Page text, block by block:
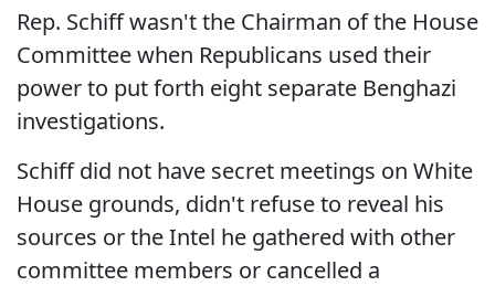
Rep. Schiff wasn't the Chairman of the House
Committee when Republicans used their
power to put forth eight separate Benghazi
investigations.
Schiff did not have secret meetings on White
House grounds, didn't refuse to reveal his
sources or the Intel he gathered with other
committee members or cancelled a